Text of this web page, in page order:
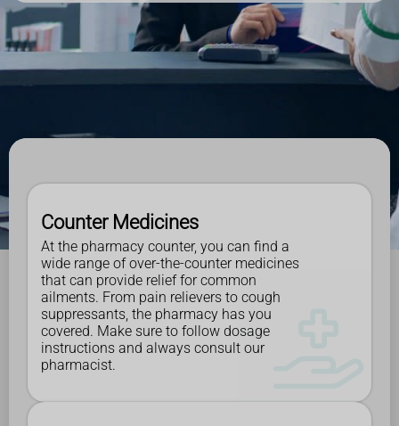
Counter Medicines
At the pharmacy counter, you can find a
wide range of over-the-counter medicines
that can provide relief for common
ailments. From pain relievers to cough
suppressants, the pharmacy has you
covered. Make sure to follow dosage
instructions and always consult our
pharmacist.